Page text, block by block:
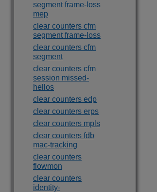
segment frame-loss
mep
clear counters cfm
segment frame-loss
clear counters cfm
segment
clear counters cfm
session missed-
hellos
clear counters edp
clear counters erps
clear counters mpls
clear counters fdb
mac-tracking
clear counters
flowmon
clear counters
identity-